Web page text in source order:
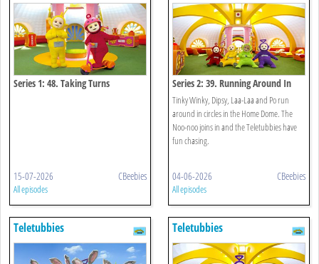
Series 1: 48. Taking Turns
15-07-2026 CBeebies
All episodes
Series 2: 39. Running Around In
Circles
Tinky Winky, Dipsy, Laa-Laa and Po run
around in circles in the Home Dome. The
Noo-noo joins in and the Teletubbies have
fun chasing.
04-06-2026 CBeebies
All episodes
Teletubbies Teletubbies